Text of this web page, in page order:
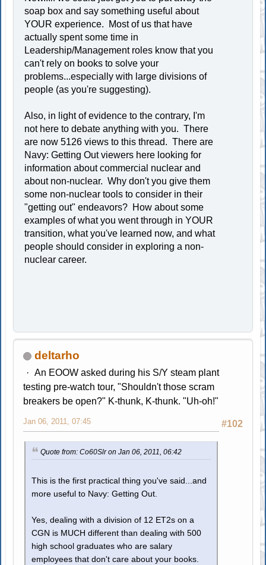
soap box and say something useful about
YOUR experience. Most of us that have
actually spent some time in
Leadership/Management roles know that you
can't rely on books to solve your
problems...especially with large divisions of
people (as you're suggesting).
Also, in light of evidence to the contrary, I'm
not here to debate anything with you. There
are now 5126 views to this thread. There are
Navy: Getting Out viewers here looking for
information about commercial nuclear and
about non-nuclear. Why don't you give them
some non-nuclear tools to consider in their
"getting out" endeavors? How about some
examples of what you went through in YOUR
transition, what you've learned now, and what
people should consider in exploring a non-
nuclear career.
deltarho
An EOOW asked during his S/Y steam plant
testing pre-watch tour, "Shouldn't those scram
breakers be open?" K-thunk, K-thunk. "Uh-oh!"
#102
Jan 06, 2011, 07:45
Quote from: Co60Slr on Jan 06, 2011, 06:42
This is the first practical thing you've said...and
more useful to Navy: Getting Out.
Yes, dealing with a division of 12 ET2s on a
CGN is MUCH different than dealing with 500
high school graduates who are salary
employees that don't care about your books.